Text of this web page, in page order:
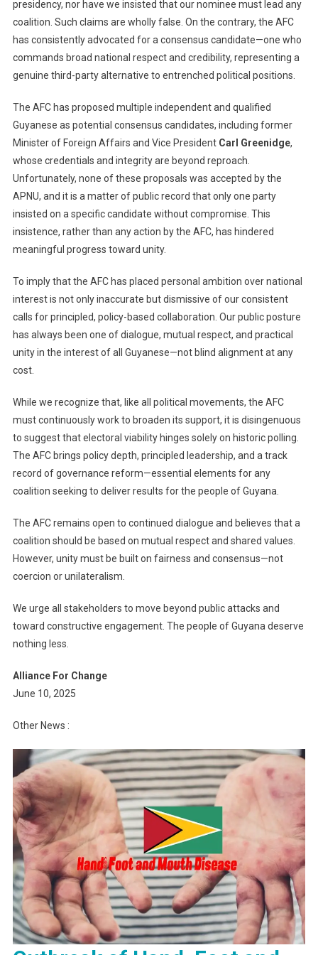
presidency, nor have we insisted that our nominee must lead any
coalition. Such claims are wholly false. On the contrary, the AFC
has consistently advocated for a consensus candidate—one who
commands broad national respect and credibility, representing a
genuine third-party alternative to entrenched political positions.
The AFC has proposed multiple independent and qualified
Guyanese as potential consensus candidates, including former
Minister of Foreign Affairs and Vice President Carl Greenidge,
whose credentials and integrity are beyond reproach.
Unfortunately, none of these proposals was accepted by the
APNU, and it is a matter of public record that only one party
insisted on a specific candidate without compromise. This
insistence, rather than any action by the AFC, has hindered
meaningful progress toward unity.
To imply that the AFC has placed personal ambition over national
interest is not only inaccurate but dismissive of our consistent
calls for principled, policy-based collaboration. Our public posture
has always been one of dialogue, mutual respect, and practical
unity in the interest of all Guyanese—not blind alignment at any
cost.
While we recognize that, like all political movements, the AFC
must continuously work to broaden its support, it is disingenuous
to suggest that electoral viability hinges solely on historic polling.
The AFC brings policy depth, principled leadership, and a track
record of governance reform—essential elements for any
coalition seeking to deliver results for the people of Guyana.
The AFC remains open to continued dialogue and believes that a
coalition should be based on mutual respect and shared values.
However, unity must be built on fairness and consensus—not
coercion or unilateralism.
We urge all stakeholders to move beyond public attacks and
toward constructive engagement. The people of Guyana deserve
nothing less.
Alliance For Change
June 10, 2025
Other News :